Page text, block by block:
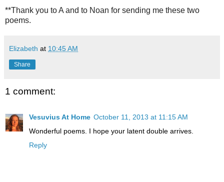
**Thank you to A and to Noan for sending me these two
poems.
Elizabeth at 10:45 AM
Share
1 comment:
Vesuvius At Home October 11, 2013 at 11:15 AM
Wonderful poems. I hope your latent double arrives.
Reply